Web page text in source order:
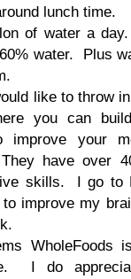
lunch time.
of water a
water. Plus
like to throw
you can
improve your
have over
skills. I go to
improve my
WholeFoods
I do